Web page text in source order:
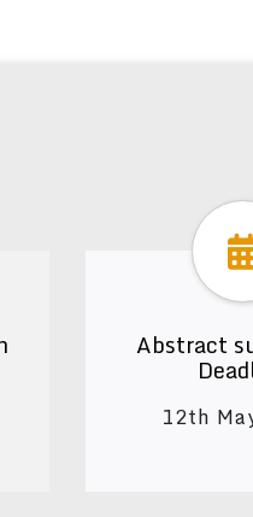
Abstract
12th